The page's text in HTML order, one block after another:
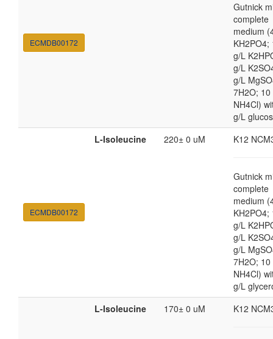
ECMDB00172
Gutnick
complete
medium
KH2PO4;
g/L
g/L
g/L
7H2O; 10
NH4Cl)
g/L
ECMDB00172
L-Isoleucine 220± 0 uM K12
Gutnick
complete
medium
KH2PO4;
g/L
g/L
g/L
7H2O; 10
NH4Cl)
g/L
L-Isoleucine 170± 0 uM K12